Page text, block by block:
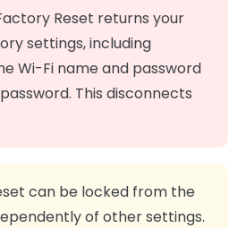
Reset returns your
settings, including
Wi-Fi name and password
This disconnects
can be locked from the
of other settings.